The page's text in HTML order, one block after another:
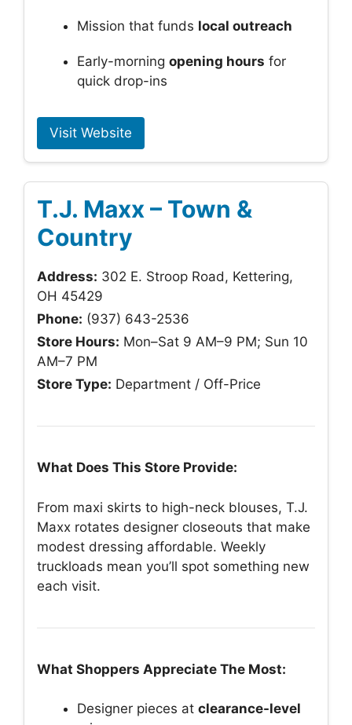
Mission that funds local outreach
Early-morning opening hours for
quick drop-ins
Visit Website
T.J. Maxx – Town &
Country
Address: 302 E. Stroop Road, Kettering,
OH 45429
Phone: (937) 643-2536
Store Hours: Mon–Sat 9 AM–9 PM; Sun 10
AM–7 PM
Store Type: Department / Off-Price
What Does This Store Provide:
From maxi skirts to high-neck blouses, T.J.
Maxx rotates designer closeouts that make
modest dressing affordable. Weekly
truckloads mean you’ll spot something new
each visit.
What Shoppers Appreciate The Most:
Designer pieces at clearance-level